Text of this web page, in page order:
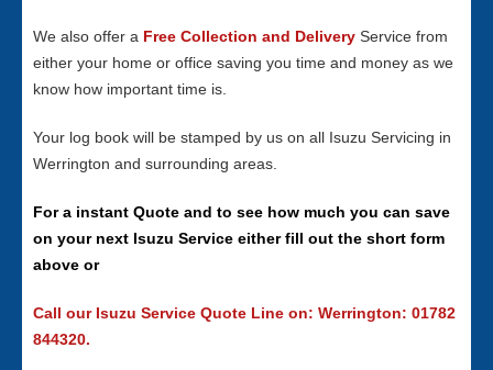
We also offer a Free Collection and Delivery Service from
either your home or office saving you time and money as we
know how important time is.
Your log book will be stamped by us on all Isuzu Servicing in
Werrington and surrounding areas.
For a instant Quote and to see how much you can save
on your next Isuzu Service either fill out the short form
above or
Call our Isuzu Service Quote Line on: Werrington: 01782
844320.